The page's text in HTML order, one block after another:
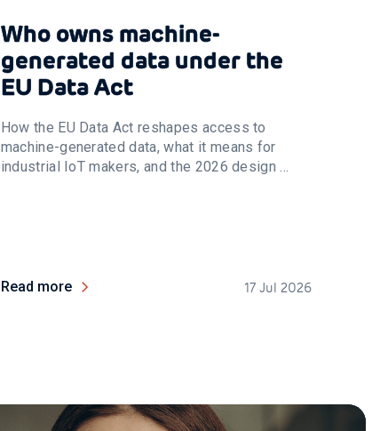
Who owns machine-
generated data under the
EU Data Act
How the EU Data Act reshapes access to
machine-generated data, what it means for
industrial IoT makers, and the 2026 design ...
Read more 17 Jul 2026